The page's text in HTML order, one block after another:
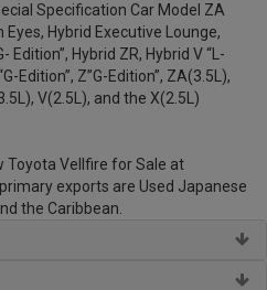
Specification Car Model ZA
Eyes, Hybrid Executive Lounge,
Edition”, Hybrid ZR, Hybrid V “L-
Edition”, Z”G-Edition”, ZA(3.5L),
V(2.5L), and the X(2.5L)
Toyota Vellfire for Sale at
exports are Used Japanese
the Caribbean.